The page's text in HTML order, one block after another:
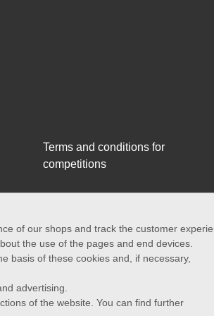
Terms and conditions for
competitions
of our shops and track the customer
the use of the pages and end devices.
basis of these cookies and, if necessary,
advertising.
of the website. You can find further